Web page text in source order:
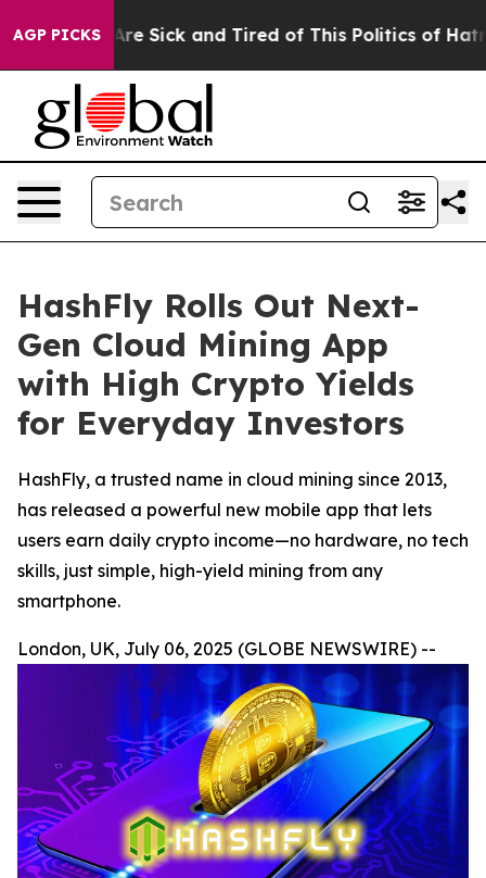
AGP PICKSAre Sick and Tired of This Politics of Hatred”
HashFly Rolls Out Next-
Gen Cloud Mining App
with High Crypto Yields
for Everyday Investors
HashFly, a trusted name in cloud mining since 2013,
has released a powerful new mobile app that lets
users earn daily crypto income—no hardware, no tech
skills, just simple, high-yield mining from any
smartphone.
London, UK, July 06, 2025 (GLOBE NEWSWIRE) --